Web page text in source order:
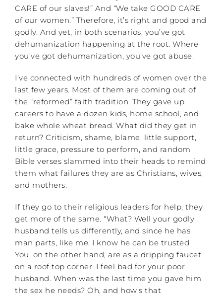
CARE of our slaves!” And “We take GOOD CARE
of our women.” Therefore, it’s right and good and
godly. And yet, in both scenarios, you’ve got
dehumanization happening at the root. Where
you’ve got dehumanization, you’ve got abuse.
I’ve connected with hundreds of women over the
last few years. Most of them are coming out of
the “reformed” faith tradition. They gave up
careers to have a dozen kids, home school, and
bake whole wheat bread. What did they get in
return? Criticism, shame, blame, little support,
little grace, pressure to perform, and random
Bible verses slammed into their heads to remind
them what failures they are as Christians, wives,
and mothers.
If they go to their religious leaders for help, they
get more of the same. “What? Well your godly
husband tells us differently, and since he has
man parts, like me, I know he can be trusted.
You, on the other hand, are as a dripping faucet
on a roof top corner. I feel bad for your poor
husband. When was the last time you gave him
the sex he needs? Oh, and how’s that